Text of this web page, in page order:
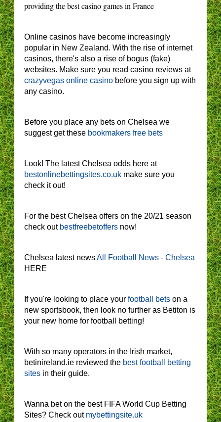
providing the best casino games in France
Online casinos have become increasingly
popular in New Zealand. With the rise of internet
casinos, there's also a rise of bogus (fake)
websites. Make sure you read casino reviews at
crazyvegas online casino before you sign up with
any casino.
Before you place any bets on Chelsea we
suggest get these bookmakers free bets
Look! The latest Chelsea odds here at
bestonlinebettingsites.co.uk make sure you
check it out!
For the best Chelsea offers on the 20/21 season
check out bestfreebetoffers now!
Chelsea latest newsAll Football News - Chelsea
HERE
If you're looking to place your football bets on a
new sportsbook, then look no further as Betiton is
your new home for football betting!
With so many operators in the Irish market,
betinireland.ie reviewed the best football betting
sites in their guide.
Wanna bet on the best FIFA World Cup Betting
Sites? Check out mybettingsite.uk